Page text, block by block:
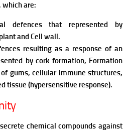
which are:
defences that represented by
and Cell wall.
resulting as a response of an
by cork formation, Formation
gums, cellular immune structures,
tissue (hypersensitive response).
chemical compounds against